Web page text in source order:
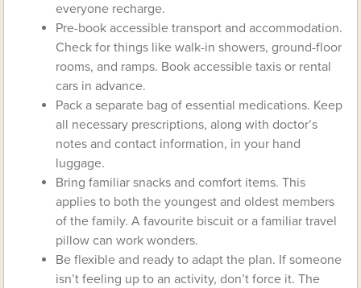
everyone recharge.
Pre-book accessible transport and accommodation.
Check for things like walk-in showers, ground-floor
rooms, and ramps. Book accessible taxis or rental
cars in advance.
Pack a separate bag of essential medications. Keep
all necessary prescriptions, along with doctor’s
notes and contact information, in your hand
luggage.
Bring familiar snacks and comfort items. This
applies to both the youngest and oldest members
of the family. A favourite biscuit or a familiar travel
pillow can work wonders.
Be flexible and ready to adapt the plan. If someone
isn’t feeling up to an activity, don’t force it. The